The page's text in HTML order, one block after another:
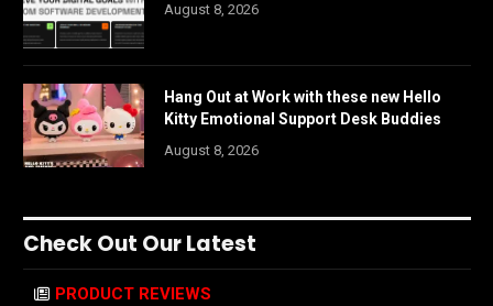
August 8, 2026
Hang Out at Work with these new Hello
Kitty Emotional Support Desk Buddies
August 8, 2026
Check Out Our Latest
PRODUCT REVIEWS